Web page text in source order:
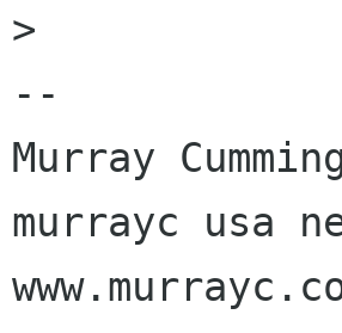
>
--
Murray
murrayc usa